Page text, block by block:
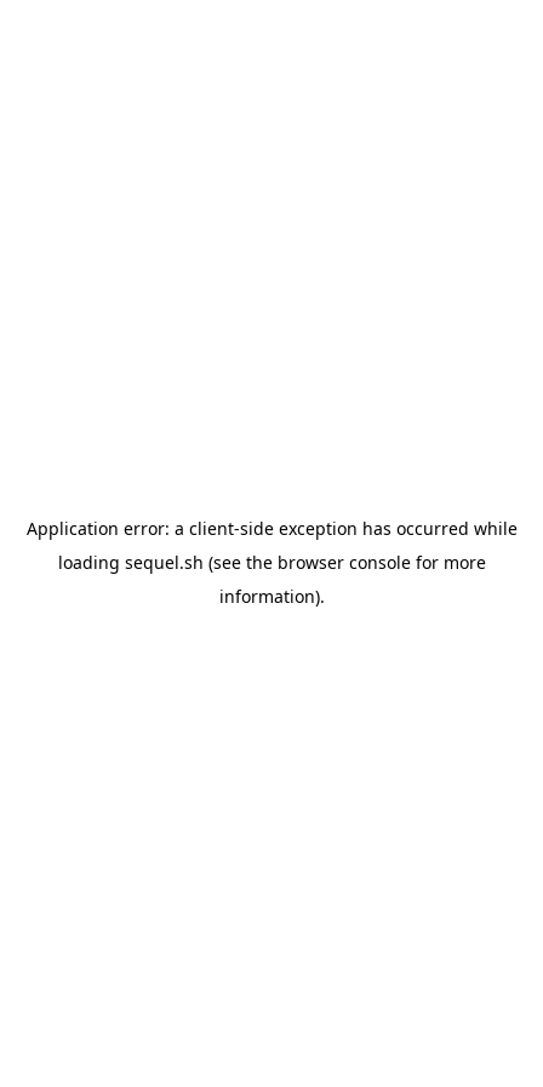
Application error: a client-side exception has occurred while
loading sequel.sh (see the browser consolefor more
information).